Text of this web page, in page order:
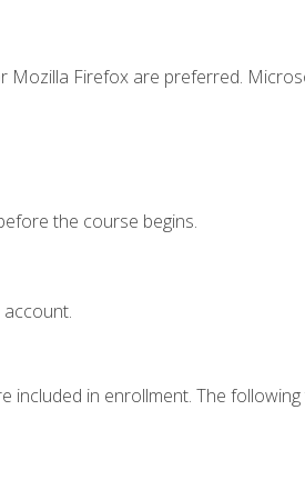
Firefox are preferred.
the course begins.
in enrollment. The